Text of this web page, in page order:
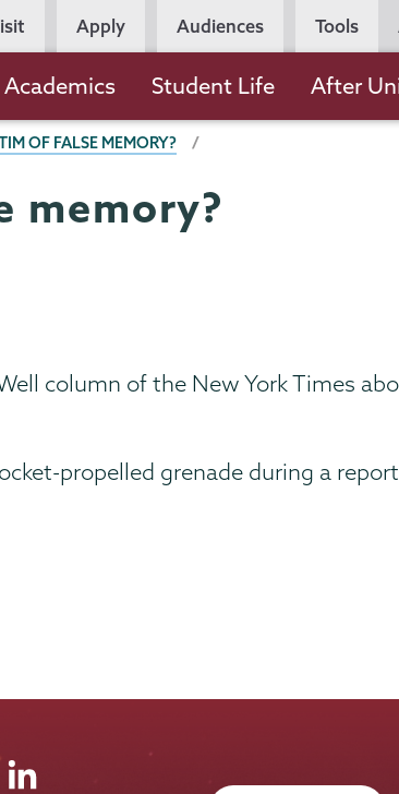
Apply Audiences Tools
Academics Student Life After
OF FALSE MEMORY?
memory?
column of the New York Times
propelled grenade during a
Union